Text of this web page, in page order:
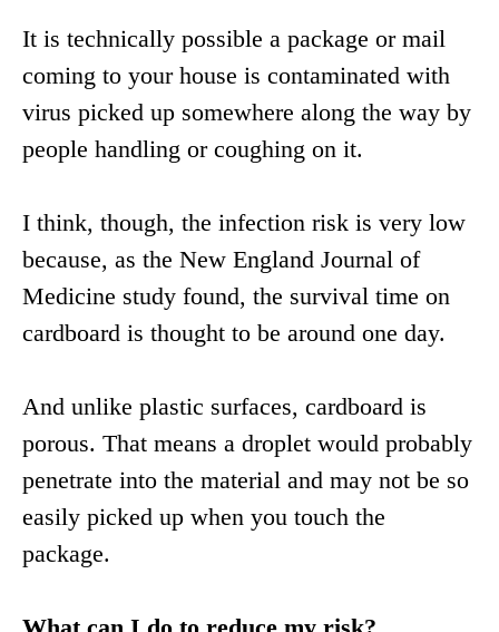
It is technically possible a package or mail
coming to your house is contaminated with
virus picked up somewhere along the way by
people handling or coughing on it.
I think, though, the infection risk is very low
because, as the New England Journal of
Medicine study found, the survival time on
cardboard is thought to be around one day.
And unlike plastic surfaces, cardboard is
porous. That means a droplet would probably
penetrate into the material and may not be so
easily picked up when you touch the
package.